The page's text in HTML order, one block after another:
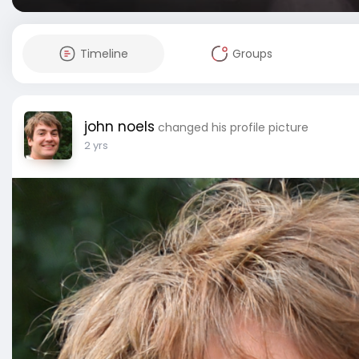
Timeline Groups
john noels changed his profile picture
2 yrs